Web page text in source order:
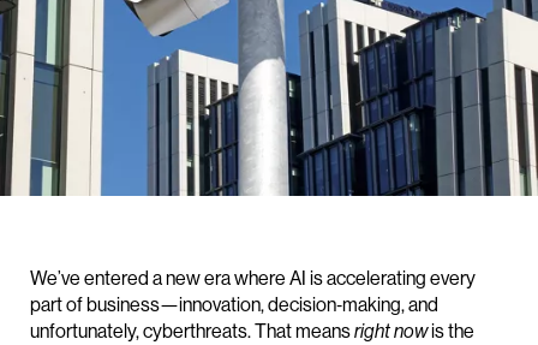
We’ve entered a new era where AI is accelerating every
part of business—innovation, decision‑making, and
unfortunately, cyberthreats. That meansright nowis the